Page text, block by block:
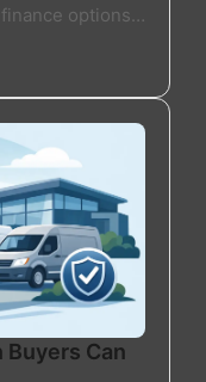
options,
Buyers Can